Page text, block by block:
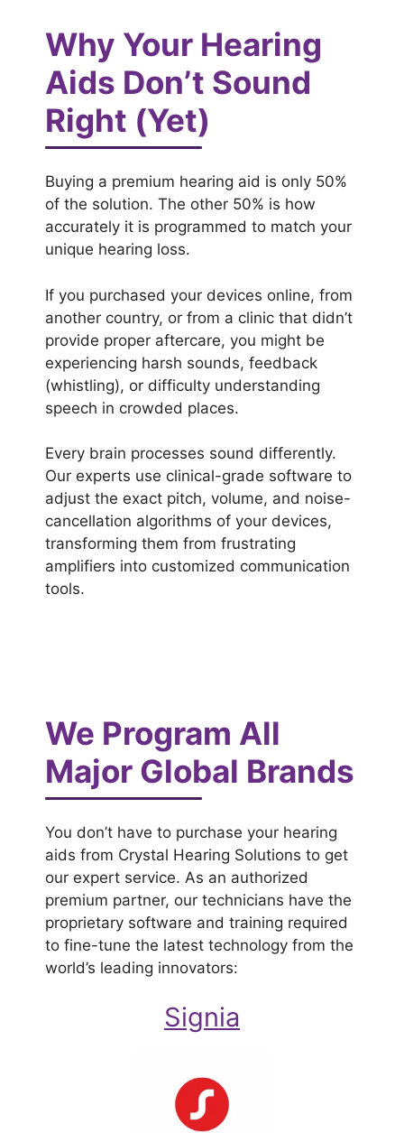
Why Your Hearing
Aids Don’t Sound
Right (Yet)
Buying a premium hearing aid is only 50%
of the solution. The other 50% is how
accurately it is programmed to match your
unique hearing loss.
If you purchased your devices online, from
another country, or from a clinic that didn’t
provide proper aftercare, you might be
experiencing harsh sounds, feedback
(whistling), or difficulty understanding
speech in crowded places.
Every brain processes sound differently.
Our experts use clinical-grade software to
adjust the exact pitch, volume, and noise-
cancellation algorithms of your devices,
transforming them from frustrating
amplifiers into customized communication
tools.
We Program All
Major Global Brands
You don’t have to purchase your hearing
aids from Crystal Hearing Solutions to get
our expert service. As an authorized
premium partner, our technicians have the
proprietary software and training required
to fine-tune the latest technology from the
world’s leading innovators:
Signia